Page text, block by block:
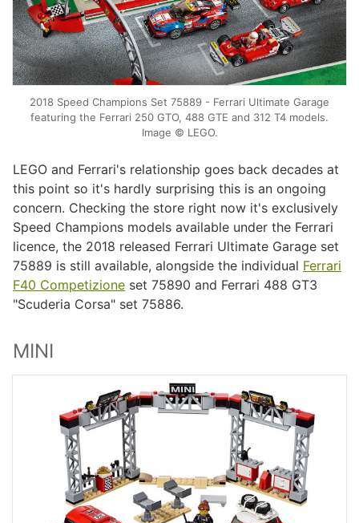
2018 Speed Champions Set 75889 - Ferrari Ultimate Garage
featuring the Ferrari 250 GTO, 488 GTE and 312 T4 models.
Image © LEGO.
LEGO and Ferrari's relationship goes back decades at
this point so it's hardly surprising this is an ongoing
concern. Checking the store right now it's exclusively
Speed Champions models available under the Ferrari
licence, the 2018 released Ferrari Ultimate Garage set
75889 is still available, alongside the individual Ferrari
F40 Competizione set 75890 and Ferrari 488 GT3
"Scuderia Corsa" set 75886.
MINI